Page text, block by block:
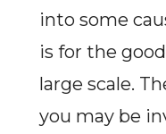
into some
is for the
large scale.
you may be